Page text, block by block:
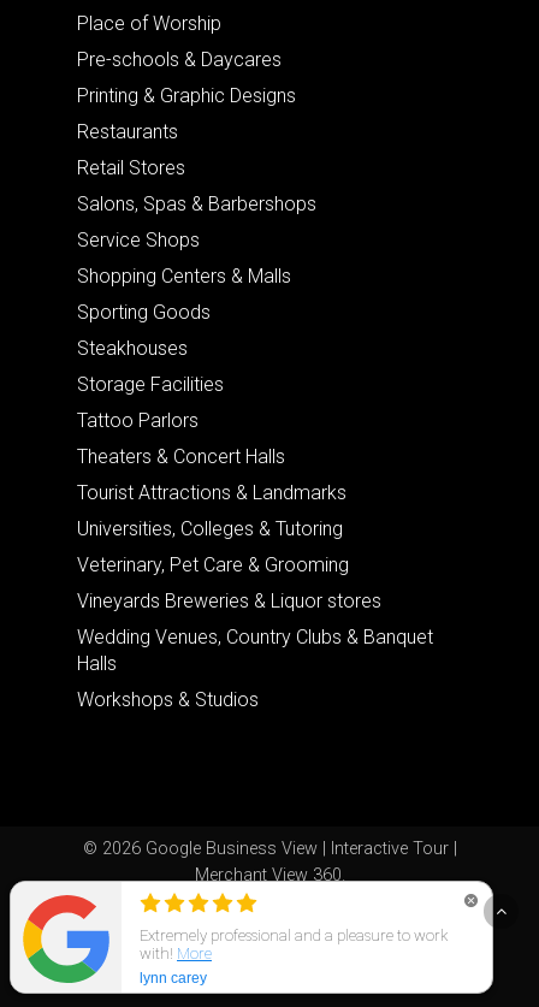
Place of Worship
Pre-schools & Daycares
Printing & Graphic Designs
Restaurants
Retail Stores
Salons, Spas & Barbershops
Service Shops
Shopping Centers & Malls
Sporting Goods
Steakhouses
Storage Facilities
Tattoo Parlors
Theaters & Concert Halls
Tourist Attractions & Landmarks
Universities, Colleges & Tutoring
Veterinary, Pet Care & Grooming
Vineyards Breweries & Liquor stores
Wedding Venues, Country Clubs & Banquet
Halls
Workshops & Studios
© 2026 Google Business View | Interactive Tour |
Merchant View 360.